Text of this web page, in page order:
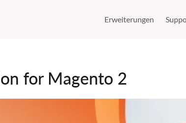
Erweiterungen
for Magento 2